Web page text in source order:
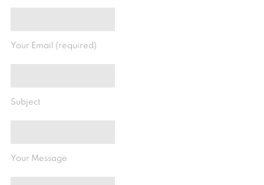
Your Email (required)
Subject
Your Message